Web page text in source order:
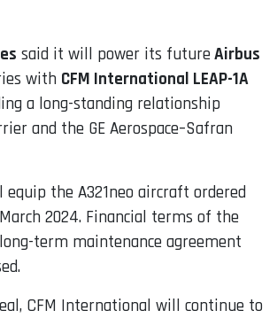
said it will power its future Airbus
with CFM International LEAP-1A
a long-standing relationship
and the GE Aerospace–Safran
equip the A321neo aircraft ordered
2024. Financial terms of the
term maintenance agreement
CFM International will continue to